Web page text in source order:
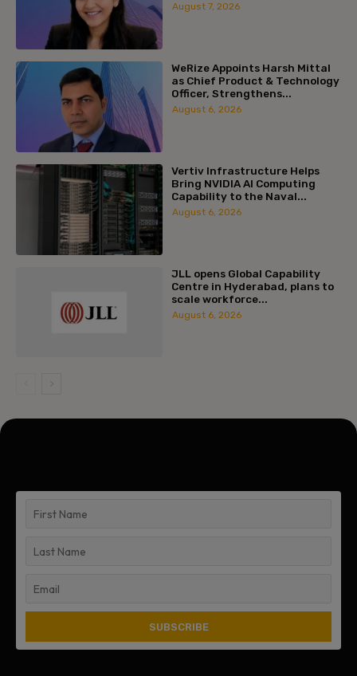
August 7, 2026
WeRize Appoints Harsh Mittal
as Chief Product & Technology
Officer, Strengthens...
August 6, 2026
Vertiv Infrastructure Helps
Bring NVIDIA AI Computing
Capability to the Naval...
August 6, 2026
JLL opens Global Capability
Centre in Hyderabad, plans to
scale workforce...
August 6, 2026